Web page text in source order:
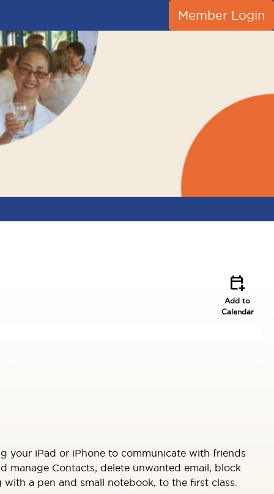
Member Login
calendar_add_on
Add to
Calendar
your iPad or iPhone to communicate with friends
manage Contacts, delete unwanted email, block
a pen and small notebook, to the first class.